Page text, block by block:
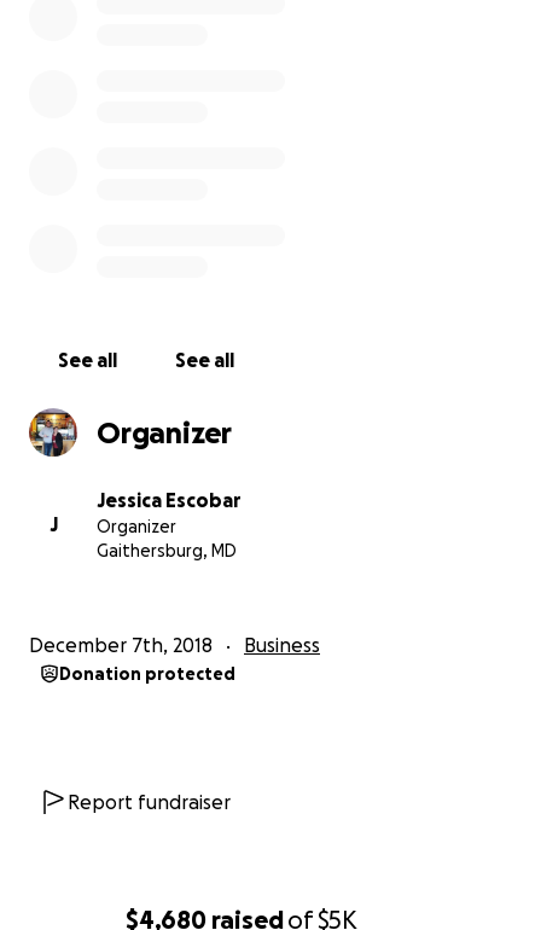
$4,680 raisedof$5K
See all See all
Organizer
J
Jessica Escobar
Organizer
Gaithersburg, MD
December 7th, 2018 Business
Donation protected
Report fundraiser